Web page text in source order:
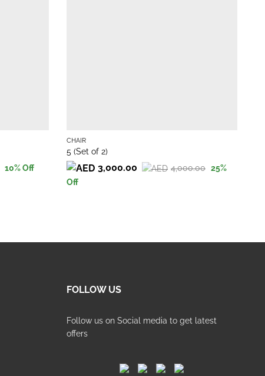
10% Off
CHAIR
5 (Set of 2)
4,000.00
Original
3,000.00
Current
25%
Off
FOLLOW US
Follow us on Social media to get latest
offers